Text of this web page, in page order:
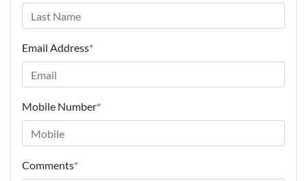
Email Address*
Mobile Number*
Comments*